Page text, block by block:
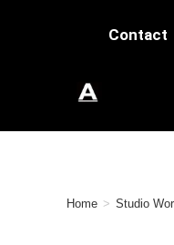
Contact
Home > Studio